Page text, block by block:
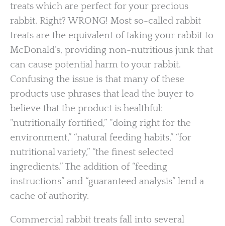
treats which are perfect for your precious
rabbit. Right? WRONG! Most so-called rabbit
treats are the equivalent of taking your rabbit to
McDonald’s, providing non-nutritious junk that
can cause potential harm to your rabbit.
Confusing the issue is that many of these
products use phrases that lead the buyer to
believe that the product is healthful:
“nutritionally fortified,” “doing right for the
environment,” “natural feeding habits,” “for
nutritional variety,” “the finest selected
ingredients.” The addition of “feeding
instructions” and “guaranteed analysis” lend a
cache of authority.
Commercial rabbit treats fall into several